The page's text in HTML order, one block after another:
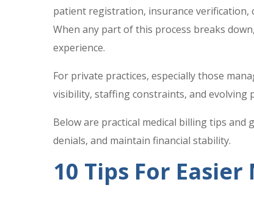
patient registration, insurance verification,
When any part of this process breaks
experience.
For private practices, especially those
visibility, staffing constraints, and evolving
Below are practical medical billing tips and
denials, and maintain financial stability.
10 Tips For